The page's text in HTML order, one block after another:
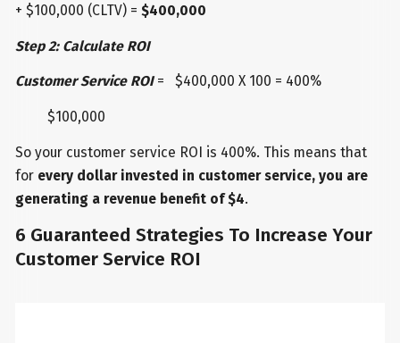
+ $100,000 (CLTV) = $400,000
Step 2: Calculate ROI
Customer Service ROI= $400,000 X 100 = 400%
$100,000
So your customer service ROI is 400%. This means that
for every dollar invested in customer service, you are
generating a revenue benefit of $4.
6 Guaranteed Strategies To Increase Your
Customer Service ROI